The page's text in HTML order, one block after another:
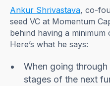
Ankur Shrivastava, co-
seed VC at Momentum
behind having a
Here’s what he says:
When going
stages of the next